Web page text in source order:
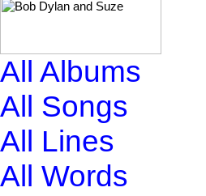
All Albums
All Songs
All Lines
All Words